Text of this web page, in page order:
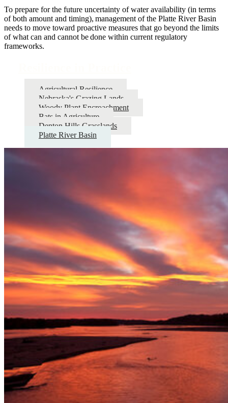
To prepare for the future uncertainty of water availability (in terms
of both amount and timing), management of the Platte River Basin
needs to move toward proactive measures that go beyond the limits
of what can and cannot be done within current regulatory
frameworks.
Agricultural Resilience
Nebraska's Grazing Lands
Woody Plant Encroachment
Bats in Agriculture
Denton Hills Grasslands
Platte River Basin